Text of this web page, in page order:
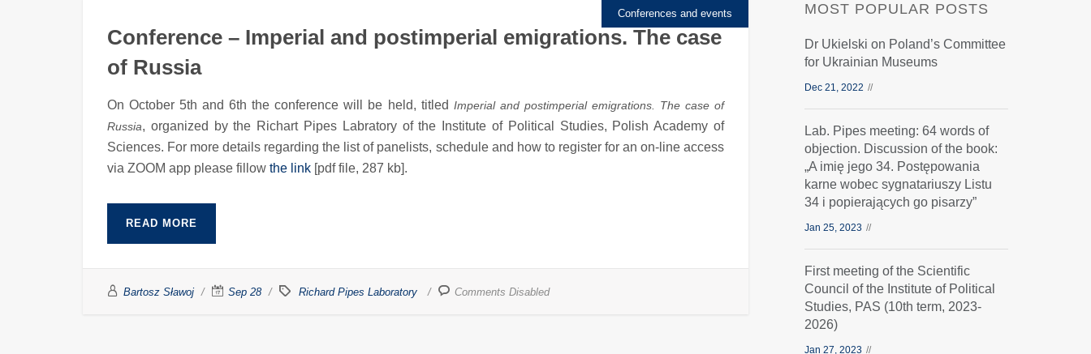
Conferences and events
Conference – Imperial and postimperial emigrations. The case
of Russia
On October 5th and 6th the conference will be held, titled Imperial and postimperial emigrations. The case of
Russia, organized by the Richart Pipes Labratory of the Institute of Political Studies, Polish Academy of
Sciences. For more details regarding the list of panelists, schedule and how to register for an on-line access
via ZOOM app please fillow the link [pdf file, 287 kb].
READ MORE
Bartosz Sławoj Sep 28 Richard Pipes Laboratory Comments Disabled
MOST POPULAR POSTS
Dr Ukielski on Poland’s Committee
for Ukrainian Museums
Dec 21, 2022
Lab. Pipes meeting: 64 words of
objection. Discussion of the book:
„A imię jego 34. Postępowania
karne wobec sygnatariuszy Listu
34 i popierających go pisarzy”
Jan 25, 2023
First meeting of the Scientific
Council of the Institute of Political
Studies, PAS (10th term, 2023-
2026)
Jan 27, 2023